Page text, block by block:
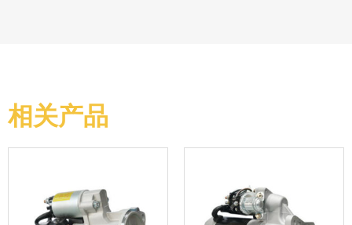
相关产品